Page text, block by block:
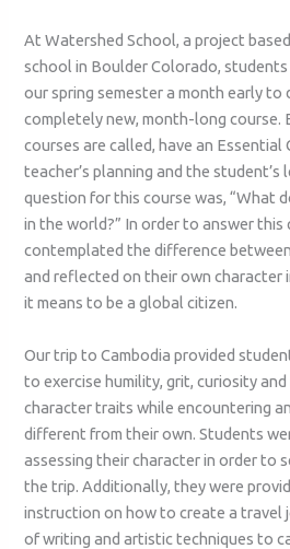
At Watershed School, a project
school in Boulder Colorado,
our spring semester a month early to
completely new, month-long course.
courses are called, have an
teacher’s planning and the student’s
question for this course was, “What
in the world?” In order to answer
contemplated the difference
and reflected on their own character
it means to be a global citizen.
Our trip to Cambodia provided
to exercise humility, grit, curiosity
character traits while encountering
different from their own. Students
assessing their character in order to
the trip. Additionally, they were
instruction on how to create a travel
of writing and artistic techniques to